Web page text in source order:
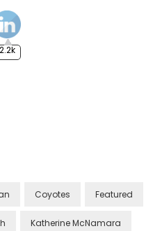
2.2k
Coyotes Featured
Katherine McNamara